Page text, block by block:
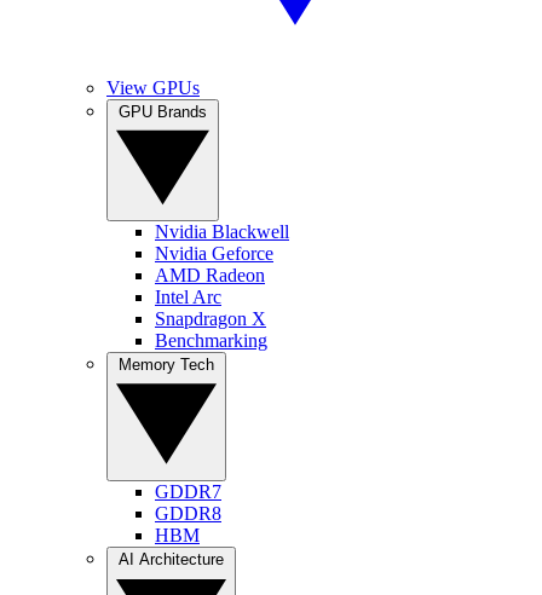
View GPUs
Nvidia Blackwell
Nvidia Geforce
AMD Radeon
Intel Arc
Snapdragon X
Benchmarking
GDDR7
GDDR8
HBM